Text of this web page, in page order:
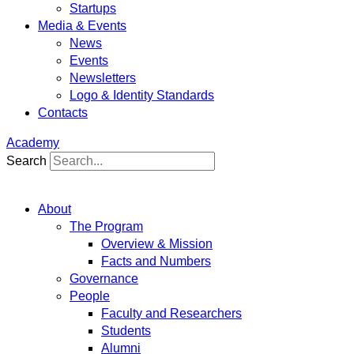
Startups
Media & Events
News
Events
Newsletters
Logo & Identity Standards
Contacts
Academy
Search
About
The Program
Overview & Mission
Facts and Numbers
Governance
People
Faculty and Researchers
Students
Alumni